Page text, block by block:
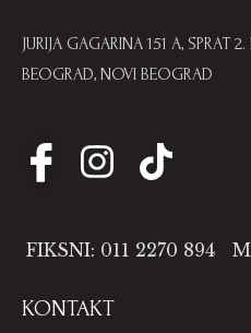
JURIJA GAGARINA 151 A, SPRAT
BEOGRAD, NOVI BEOGRAD
KONTAKT
FIKSNI: 011 2270 894